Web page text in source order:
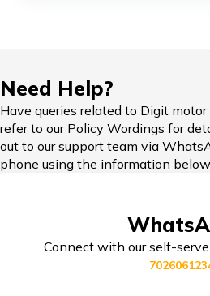
MG Car Insurance
Car Insurance in
Cashless Car
Need Help?
Have queries related to Digit
refer to our Policy Wordings for
out to our support team via
phone using the information
Connect with our self-